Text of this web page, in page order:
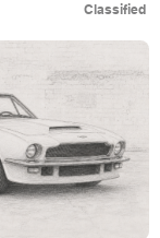
Classified